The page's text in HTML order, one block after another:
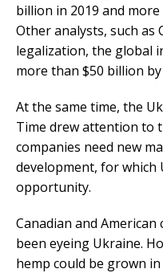
billion in 2019 and
Other analysts, such as
legalization, the global
more than $50 billion by
At the same time, the
Time drew attention to
companies need new
development, for which
opportunity.
Canadian and
been eyeing Ukraine.
hemp could be grown